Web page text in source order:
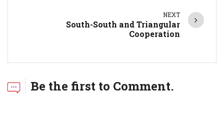
NEXT
South-South and Triangular
Cooperation
Be the first to Comment.